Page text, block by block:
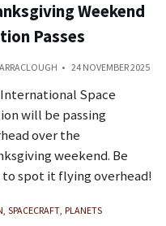
Weekend
Passes
24 NOVEMBER 2025
Space
will be passing
over the
weekend. Be
to spot it flying overhead!
SPACECRAFT PLANETS